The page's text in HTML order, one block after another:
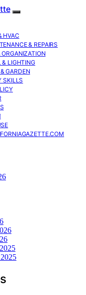
HVAC
& REPAIRS
& LIGHTING
GARDEN
SKILLS